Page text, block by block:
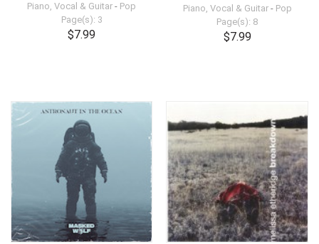
Piano, Vocal & Guitar - Pop
Page(s): 3
$7.99
Piano, Vocal & Guitar- Pop
Page(s): 8
$7.99